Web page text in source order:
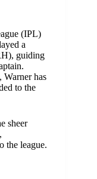
(IPL)
a
guiding
Warner has
to the
sheer
the league.